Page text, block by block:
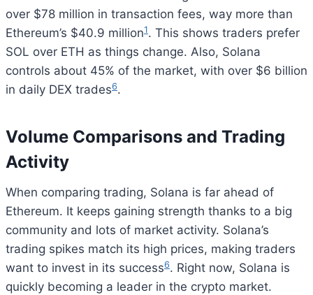
over $78 million in transaction fees, way more than
Ethereum’s $40.9 million1. This shows traders prefer
SOL over ETH as things change. Also, Solana
controls about 45% of the market, with over $6 billion
in daily DEX trades6.
Volume Comparisons and Trading
Activity
When comparing trading, Solana is far ahead of
Ethereum. It keeps gaining strength thanks to a big
community and lots of market activity. Solana’s
trading spikes match its high prices, making traders
want to invest in its success6. Right now, Solana is
quickly becoming a leader in the crypto market.